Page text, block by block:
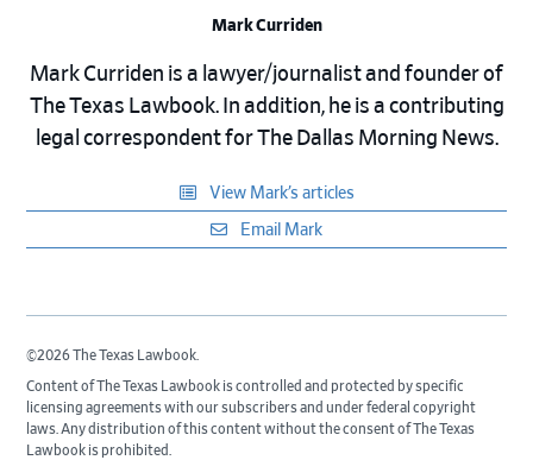
Mark Curriden
Mark Curriden is a lawyer/journalist and founder of
The Texas Lawbook. In addition, he is a contributing
legal correspondent for The Dallas Morning News.
View Mark’s articles
Email Mark
©2026 The Texas Lawbook.
Content of The Texas Lawbook is controlled and protected by specific
licensing agreements with our subscribers and under federal copyright
laws. Any distribution of this content without the consent of The Texas
Lawbook is prohibited.